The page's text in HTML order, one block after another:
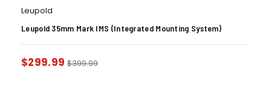
Leupold
Leupold 35mm Mark IMS (Integrated Mounting System)
$299.99 $399.99